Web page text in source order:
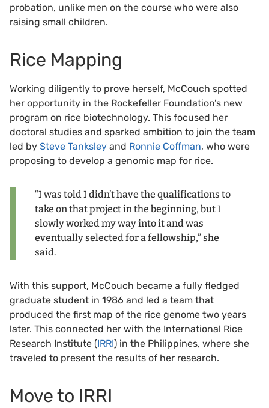
probation, unlike men on the course who were also
raising small children.
Rice Mapping
Working diligently to prove herself, McCouch spotted
her opportunity in the Rockefeller Foundation’s new
program on rice biotechnology. This focused her
doctoral studies and sparked ambition to join the team
led by Steve Tanksley and Ronnie Coffman, who were
proposing to develop a genomic map for rice.
“I was told I didn’t have the qualifications to
take on that project in the beginning, but I
slowly worked my way into it and was
eventually selected for a fellowship,” she
said.
With this support, McCouch became a fully fledged
graduate student in 1986 and led a team that
produced the first map of the rice genome two years
later. This connected her with the International Rice
Research Institute (IRRI) in the Philippines, where she
traveled to present the results of her research.
Move to IRRI